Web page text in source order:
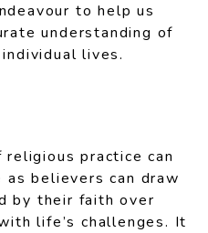
to help us
understanding of
lives.
practice can
believers can draw
by their faith over
life’s challenges. It